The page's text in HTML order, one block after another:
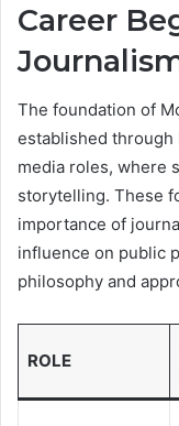
Career
The foundation of
established
media roles, where
storytelling. These
importance of
influence on public
philosophy and
ROLE